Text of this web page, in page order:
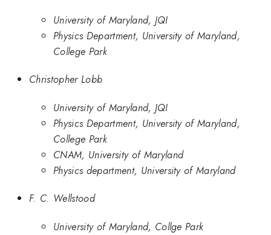
University of Maryland, JQI
Physics Department, University of Maryland,
College Park
Christopher Lobb
University of Maryland, JQI
Physics Department, University of Maryland,
College Park
CNAM, University of Maryland
Physics department, University of Maryland
F. C. Wellstood
University of Maryland, Collge Park